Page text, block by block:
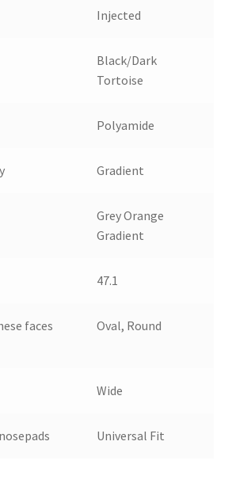
Injected
Black/Dark
Tortoise
Polyamide
Gradient
Grey Orange
Gradient
47.1
faces
Oval, Round
Wide
Universal Fit